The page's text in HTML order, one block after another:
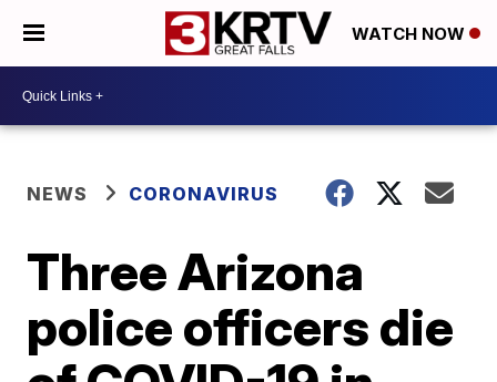
WATCH NOW
NEWS CORONAVIRUS
Three Arizona
police officers die